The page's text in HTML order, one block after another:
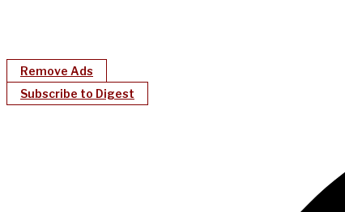
Remove Ads
Subscribe to Digest